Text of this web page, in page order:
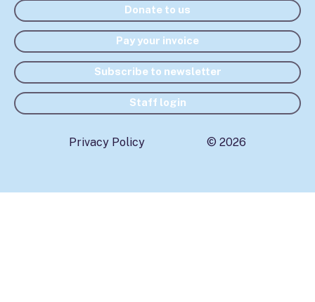
Donate to us
Pay your invoice
Subscribe to newsletter
Staff login
Privacy Policy © 2026